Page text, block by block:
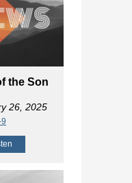
the Son
26, 2025